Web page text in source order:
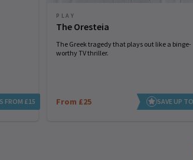
FROM £15
PLAY
The Oresteia
The Greek tragedy that plays out like a binge-
worthy TV thriller.
From £25 SAVE UP